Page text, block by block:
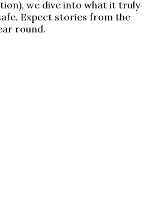
we dive into what it truly
Expect stories from the
round.